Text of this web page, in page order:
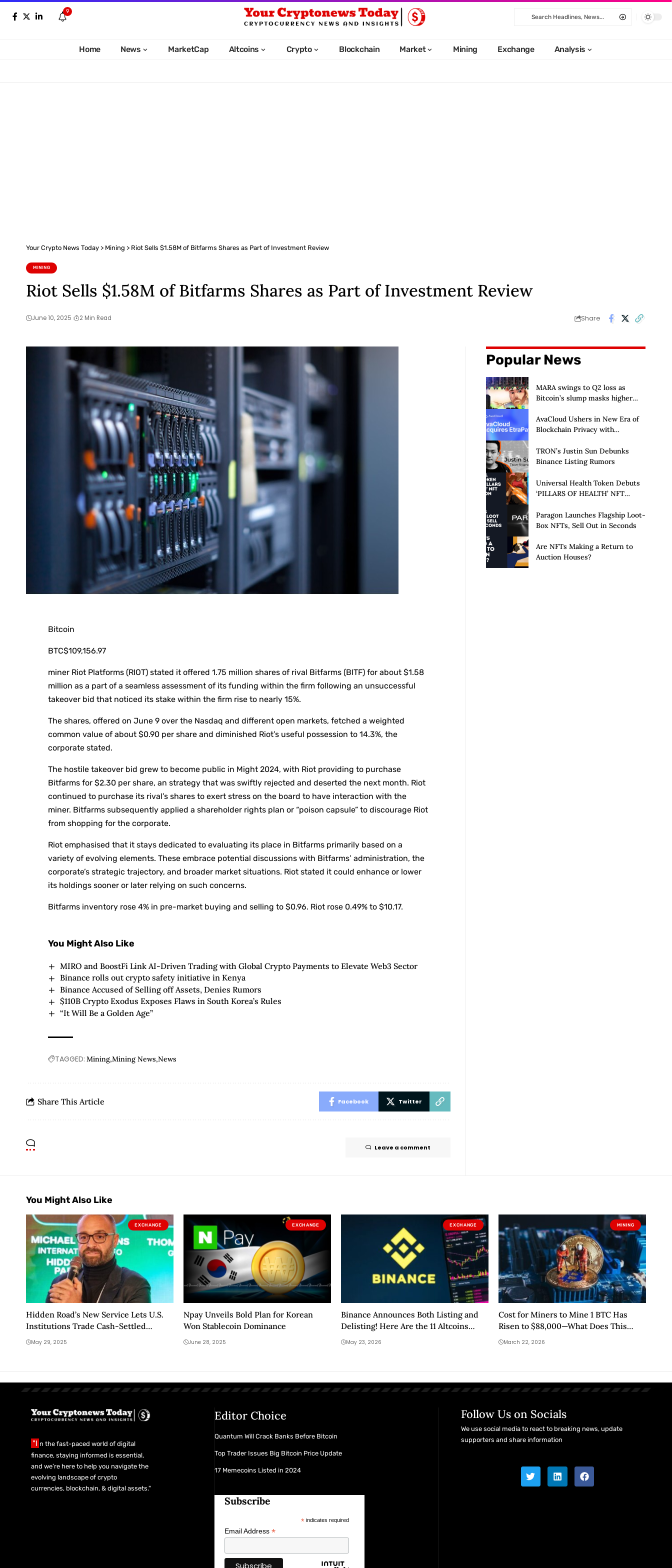
9
Home News MarketCap Altcoins Crypto Blockchain Market Mining Exchange Analysis
Your Crypto News Today > Mining > Riot Sells $1.58M of Bitfarms Shares as Part of Investment Review
MINING
Riot Sells $1.58M of Bitfarms Shares as Part of Investment Review
June 10, 2025 2 Min Read Share
Bitcoin
BTC$109,156.97
miner Riot Platforms (RIOT) stated it offered 1.75 million shares of rival Bitfarms (BITF) for about $1.58
million as a part of a seamless assessment of its funding within the firm following an unsuccessful
takeover bid that noticed its stake within the firm rise to nearly 15%.
The shares, offered on June 9 over the Nasdaq and different open markets, fetched a weighted
common value of about $0.90 per share and diminished Riot’s useful possession to 14.3%, the
corporate stated.
The hostile takeover bid grew to become public in Might 2024, with Riot providing to purchase
Bitfarms for $2.30 per share, an strategy that was swiftly rejected and deserted the next month. Riot
continued to purchase its rival’s shares to exert stress on the board to have interaction with the
miner. Bitfarms subsequently applied a shareholder rights plan or “poison capsule” to discourage Riot
from shopping for the corporate.
Riot emphasised that it stays dedicated to evaluating its place in Bitfarms primarily based on a
variety of evolving elements. These embrace potential discussions with Bitfarms’ administration, the
corporate’s strategic trajectory, and broader market situations. Riot stated it could enhance or lower
its holdings sooner or later relying on such concerns.
Bitfarms inventory rose 4% in pre-market buying and selling to $0.96. Riot rose 0.49% to $10.17.
You Might Also Like
MIRO and BoostFi Link AI-Driven Trading with Global Crypto Payments to Elevate Web3 Sector
Binance rolls out crypto safety initiative in Kenya
Binance Accused of Selling off Assets, Denies Rumors
$110B Crypto Exodus Exposes Flaws in South Korea’s Rules
“It Will Be a Golden Age”
TAGGED: Mining Mining News News
Share This Article Facebook Twitter
Leave a comment
Popular News
MARA swings to Q2 loss as
Bitcoin’s slump masks higher
AvaCloud Ushers in New Era of
Blockchain Privacy with
Launch of Privacy Suite
TRON’s Justin Sun Debunks
Binance Listing Rumors
Universal Health Token Debuts
‘PILLARS OF HEALTH’ NFT
Paragon Launches Flagship Loot-
Box NFTs, Sell Out in Seconds
Are NFTs Making a Return to
Auction Houses?
You Might Also Like
EXCHANGE
Hidden Road’s New Service Lets U.S.
Institutions Trade Cash-Settled
Crypto Swaps
May 29, 2025
EXCHANGE
Npay Unveils Bold Plan for Korean
Won Stablecoin Dominance
June 28, 2025
EXCHANGE
Binance Announces Both Listing and
Delisting! Here Are the 11 Altcoins
Affected!
May 23, 2026
MINING
Cost for Miners to Mine 1 BTC Has
Risen to $88,000—What Does This
Mean?
March 22, 2026
"I n the fast-paced world of digital
finance, staying informed is essential,
and we’re here to help you navigate the
evolving landscape of crypto
currencies, blockchain, & digital assets."
Editor Choice
Quantum Will Crack Banks Before Bitcoin
Top Trader Issues Big Bitcoin Price Update
17 Memecoins Listed in 2024
Subscribe
* indicates required
Email Address *
Follow Us on Socials
We use social media to react to breaking news, update
supporters and share information